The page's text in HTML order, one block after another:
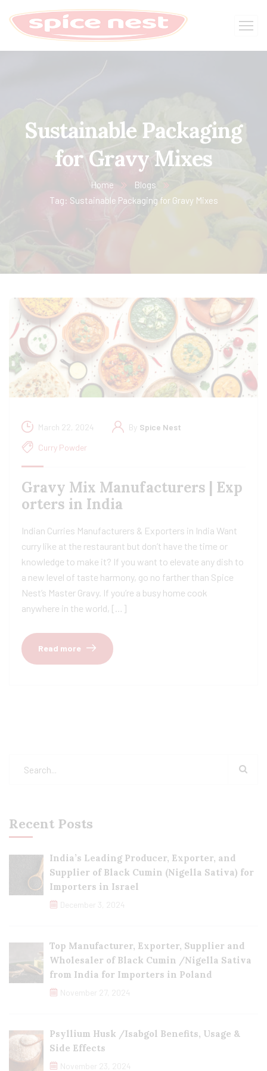
Sustainable Packaging
for Gravy Mixes
Home
Blogs
Tag: Sustainable Packaging for Gravy Mixes
March 22, 2024 By Spice Nest
Curry Powder
Gravy Mix Manufacturers | Exp
orters in India
Indian Curries Manufacturers & Exporters in India Want
curry like at the restaurant but don’t have the time or
knowledge to make it? If you want to elevate any dish to
a new level of taste harmony, go no farther than Spice
Nest’s Master Gravy. If you’re a busy home cook
anywhere in the world, […]
Read more
Recent Posts
India’s Leading Producer, Exporter, and
Supplier of Black Cumin (Nigella Sativa) for
Importers in Israel
December 3, 2024
Top Manufacturer, Exporter, Supplier and
Wholesaler of Black Cumin /Nigella Sativa
from India for Importers in Poland
November 27, 2024
Psyllium Husk /Isabgol Benefits, Usage &
Side Effects
November 23, 2024